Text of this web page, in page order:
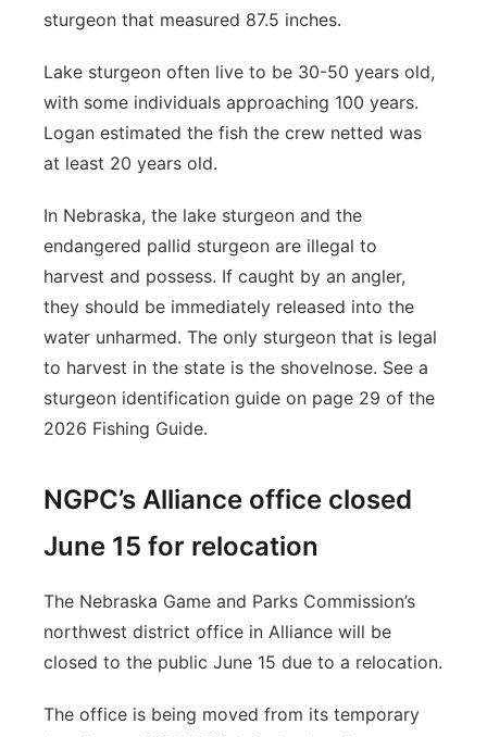
sturgeon that measured 87.5 inches.
Lake sturgeon often live to be 30-50 years old,
with some individuals approaching 100 years.
Logan estimated the fish the crew netted was
at least 20 years old.
In Nebraska, the lake sturgeon and the
endangered pallid sturgeon are illegal to
harvest and possess. If caught by an angler,
they should be immediately released into the
water unharmed. The only sturgeon that is legal
to harvest in the state is the shovelnose. See a
sturgeon identification guide on page 29 of the
2026 Fishing Guide.
NGPC’s Alliance office closed
June 15 for relocation
The Nebraska Game and Parks Commission’s
northwest district office in Alliance will be
closed to the public June 15 due to a relocation.
The office is being moved from its temporary